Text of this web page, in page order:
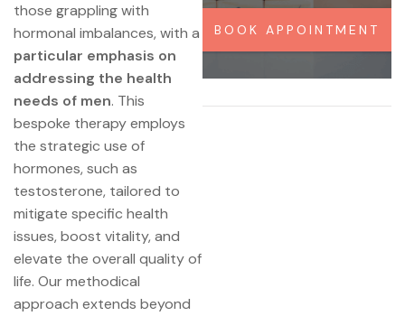
those grappling with
hormonal imbalances, with a
particular emphasis on
addressing the health
needs of men. This
bespoke therapy employs
the strategic use of
hormones, such as
testosterone, tailored to
mitigate specific health
issues, boost vitality, and
elevate the overall quality of
life. Our methodical
approach extends beyond
BOOK APPOINTMENT